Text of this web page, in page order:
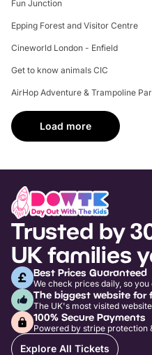
Fun Junction
Epping Forest and Visitor Centre
Cineworld London - Enfield
Get to know animals CIC
AirHop Adventure & Trampoline
Load more
Trusted by
UK families
Best Prices Guaranteed
We check prices daily, so
The biggest website for
The UK's most visited
100% Secure Payments
Powered by stripe protection
Explore All Tickets